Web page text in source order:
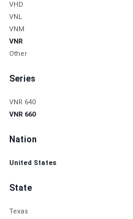
VHD
VNL
VNM
VNR
Other
Series
VNR 640
VNR 660
Nation
United States
State
Texas